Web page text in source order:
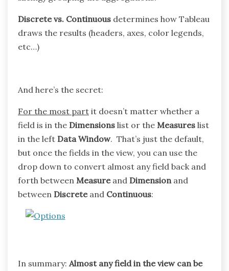
Discrete vs. Continuous determines how Tableau
draws the results (headers, axes, color legends,
etc…)
And here’s the secret:
For the most part it doesn’t matter whether a
field is in the Dimensions list or the Measures list
in the left Data Window. That’s just the default,
but once the fields in the view, you can use the
drop down to convert almost any field back and
forth between Measureand Dimension and
between Discreteand Continuous:
In summary: Almost any field in the view can be